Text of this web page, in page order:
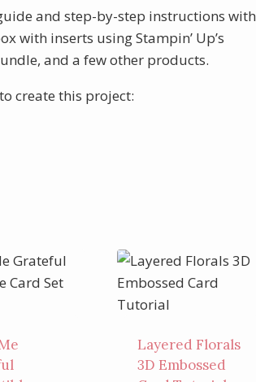
and step-by-step instructions with
with inserts using Stampin’ Up’s
and a few other products.
create this project:
Layered Florals
3D Embossed